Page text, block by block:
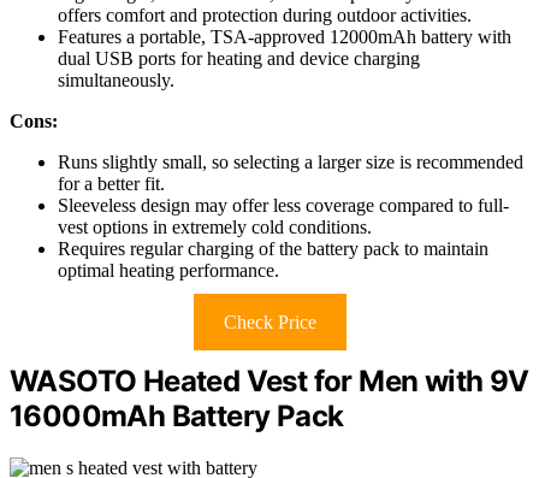
offers comfort and protection during outdoor activities.
Features a portable, TSA-approved 12000mAh battery with
dual USB ports for heating and device charging
simultaneously.
Cons:
Runs slightly small, so selecting a larger size is recommended
for a better fit.
Sleeveless design may offer less coverage compared to full-
vest options in extremely cold conditions.
Requires regular charging of the battery pack to maintain
optimal heating performance.
Check Price
WASOTO Heated Vest for Men with 9V
16000mAh Battery Pack